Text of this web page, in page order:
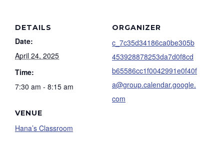
DETAILS
Date:
April 24, 2025
Time:
7:30 am - 8:15 am
VENUE
Hana’s Classroom
ORGANIZER
c_7c35d34186ca0be305b
453928878253da7d0f8cd
b65586cc1f0042991e0f40f
a@group.calendar.google.
com